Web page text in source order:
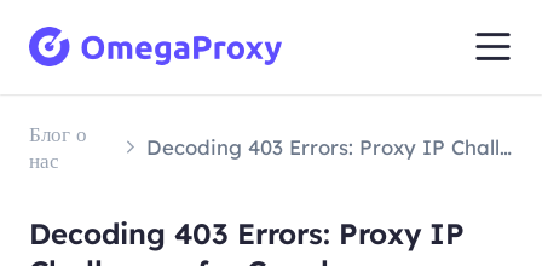
Блог о
нас
Decoding 403 Errors: Proxy IP Challenges for Crawlers
Decoding 403 Errors: Proxy IP